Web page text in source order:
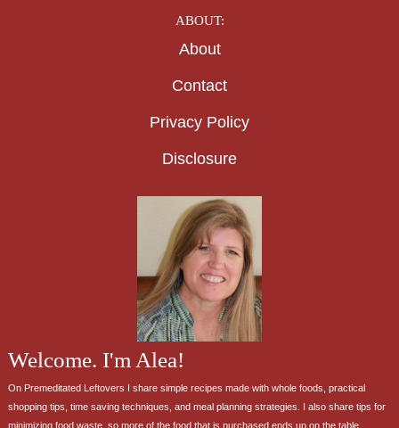
ABOUT:
About
Contact
Privacy Policy
Disclosure
Welcome. I'm Alea!
On Premeditated Leftovers I share simple recipes made with whole foods, practical
shopping tips, time saving techniques, and meal planning strategies. I also share tips for
minimizing food waste, so more of the food that is purchased ends up on the table.